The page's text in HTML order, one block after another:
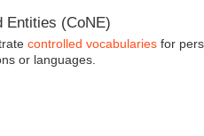
Entities (CoNE)
controlled vocabulariesfor
or languages.